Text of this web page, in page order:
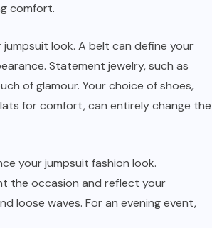
comfort.
look. A belt can define your
Statement jewelry, such as
of glamour. Your choice of shoes,
for comfort, can entirely change the
your jumpsuit fashion look.
the occasion and reflect your
loose waves. For an evening event,